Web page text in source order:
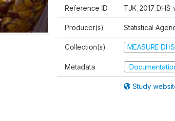
Reference ID
Producer(s) Statistical
Collection(s) MEASURE
Metadata
Study